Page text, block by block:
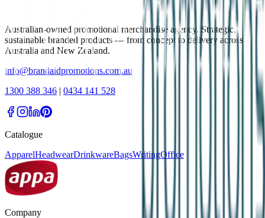
Australian-owned promotional merchandise agency. Strategic,
sustainable branded products — from concept to delivery across
Australia and New Zealand.
info@brandaidpromotions.com.au
1300 388 346 | 0434 141 528
Catalogue
ApparelHeadwearDrinkwareBagsWritingOffice
Company